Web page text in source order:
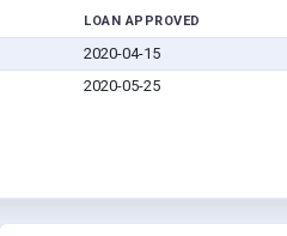
LOAN APPROVED
2020-04-15
2020-05-25